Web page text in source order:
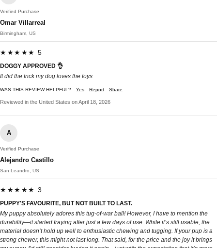
Verified Purchase
Omar Villarreal
Birmingham, US
★★★★★ 5
DOGGY APPROVED 👌
It did the trick my dog loves the toys
WAS THIS REVIEW HELPFUL? Yes Report Share
Reviewed in the United States on April 18, 2026
A
Verified Purchase
Alejandro Castillo
San Leandro, US
★★★★★ 3
PUPPY'S FAVOURITE, BUT NOT BUILT TO LAST.
My puppy absolutely adores this tug-of-war ball! However, I have to mention the
durability—it started fraying after just a few days of use. While it’s still usable, the
material doesn’t hold up well to enthusiastic chewing and tugging. If your pup is a
strong chewer, this might not last long. That said, for the price and the joy it brings